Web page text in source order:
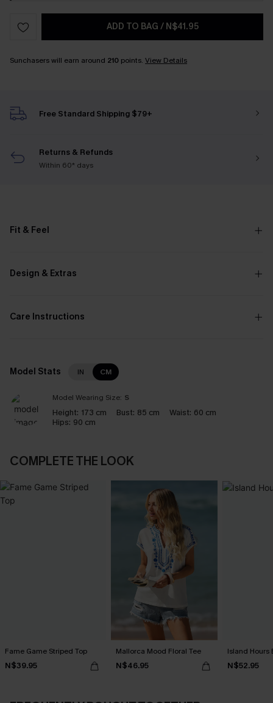
ADD TO BAG / N$41.95
Sunchasers will earn around 210 points. View Details
Free Standard Shipping $79+
Returns & Refunds
Within 60* days
Fit & Feel
Design & Extras
Care Instructions
Model Stats IN CM
Model Wearing Size: S
Height: 173 cm Bust: 85 cm Waist: 60 cm
Hips: 90 cm
COMPLETE THE LOOK
Fame Game Striped Top
N$39.95
Mallorca Mood Floral Tee
N$46.95
Island Hours
N$52.95